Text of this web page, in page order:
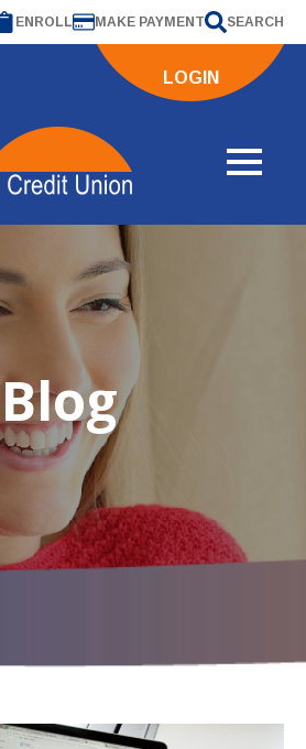
ENROLL MAKE PAYMENT SEARCH
LOGIN
Blog